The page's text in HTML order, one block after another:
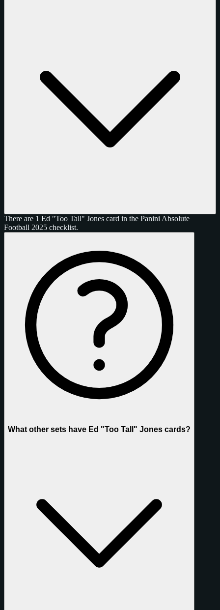
There are 1 Ed "Too Tall" Jones card in the Panini Absolute
Football 2025 checklist.
What other sets have Ed "Too Tall" Jones cards?